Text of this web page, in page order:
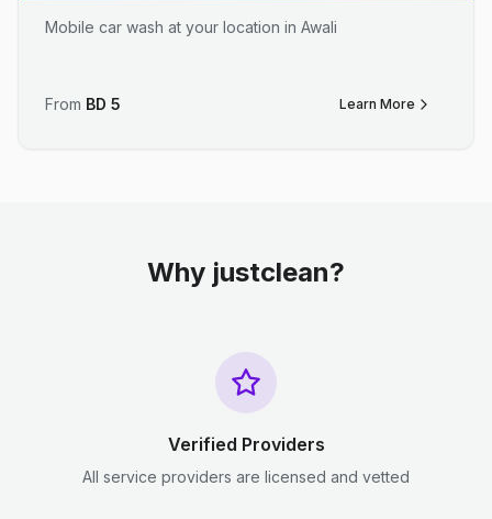
Mobile car wash at your location in Awali
From BD 5 Learn More
Why justclean?
Verified Providers
All service providers are licensed and vetted